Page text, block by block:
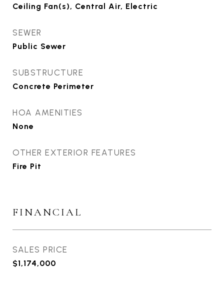
Ceiling Fan(s), Central Air, Electric
SEWER
Public Sewer
SUBSTRUCTURE
Concrete Perimeter
HOA AMENITIES
None
OTHER EXTERIOR FEATURES
Fire Pit
FINANCIAL
SALES PRICE
$1,174,000